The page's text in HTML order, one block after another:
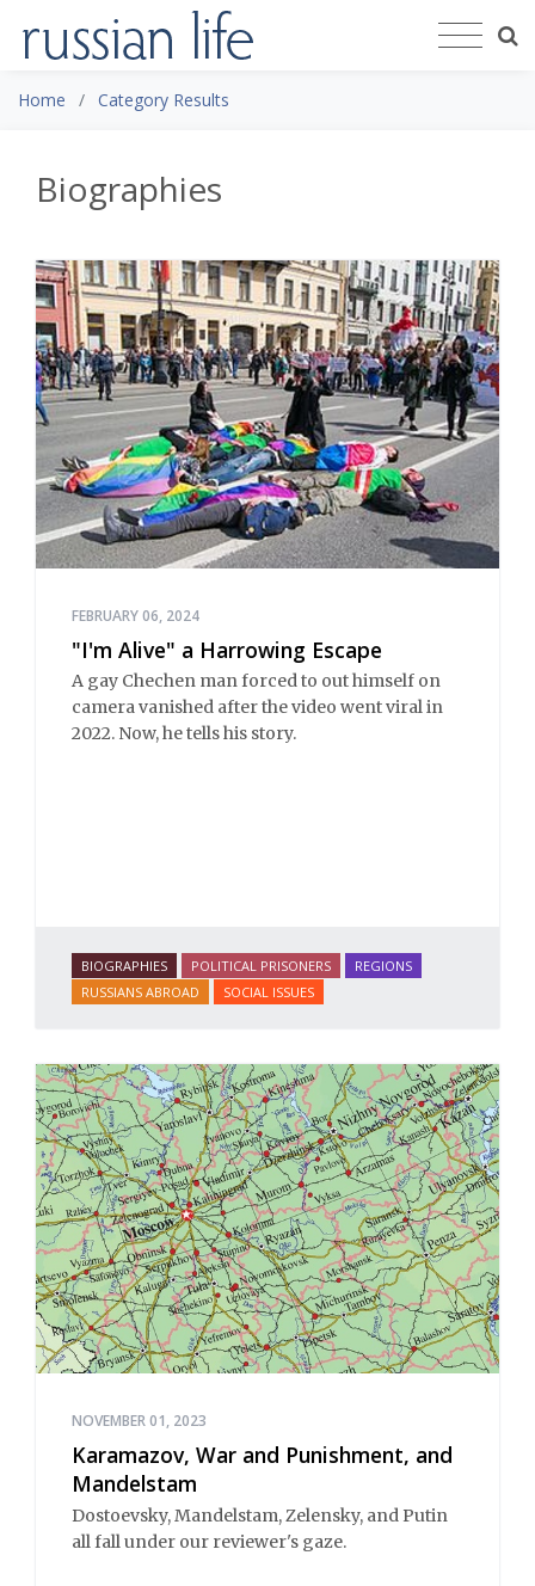
Home Category Results
Biographies
FEBRUARY 06, 2024
"I'm Alive" a Harrowing Escape
A gay Chechen man forced to out himself on
camera vanished after the video went viral in
2022. Now, he tells his story.
BIOGRAPHIES POLITICAL PRISONERS
REGIONS
RUSSIANS ABROAD
SOCIAL ISSUES
NOVEMBER 01, 2023
Karamazov, War and Punishment, and
Mandelstam
Dostoevsky, Mandelstam, Zelensky, and Putin
all fall under our reviewer's gaze.